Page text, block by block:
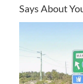
Says About